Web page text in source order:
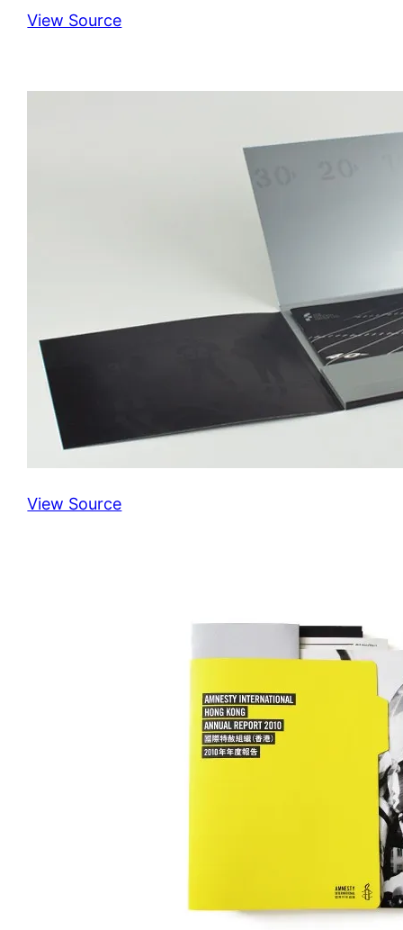
View Source
View Source